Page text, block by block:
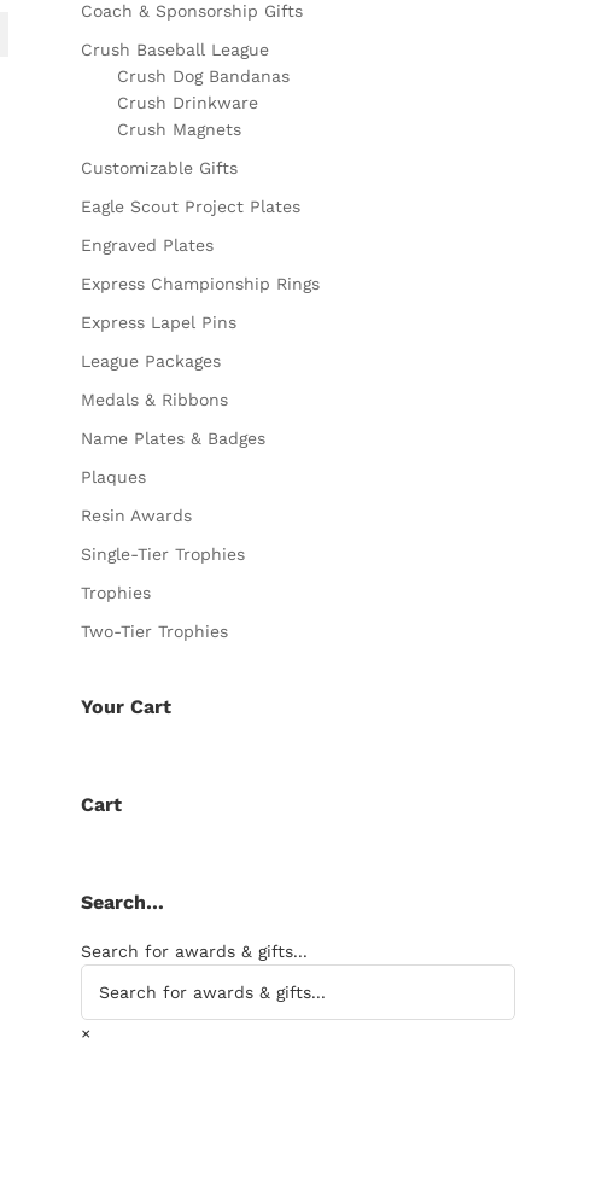
Coach & Sponsorship Gifts
Crush Baseball League
Crush Dog Bandanas
Crush Drinkware
Crush Magnets
Customizable Gifts
Eagle Scout Project Plates
Engraved Plates
Express Championship Rings
Express Lapel Pins
League Packages
Medals & Ribbons
Name Plates & Badges
Plaques
Resin Awards
Single-Tier Trophies
Trophies
Two-Tier Trophies
Your Cart
Cart
Search…
Search for awards & gifts...
×